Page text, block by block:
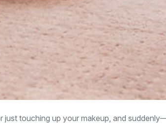
just touching up your makeup, and